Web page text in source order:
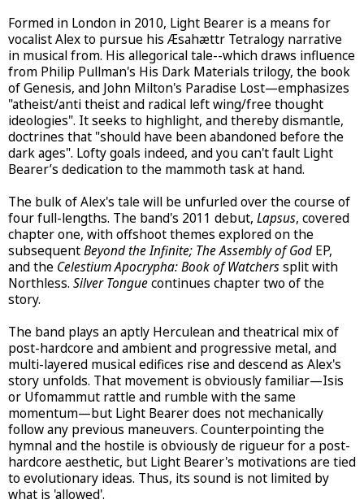
Formed in London in 2010, Light Bearer is a means for
vocalist Alex to pursue his Æsahættr Tetralogy narrative
in musical from. His allegorical tale--which draws influence
from Philip Pullman's His Dark Materials trilogy, the book
of Genesis, and John Milton's Paradise Lost—emphasizes
"atheist/anti theist and radical left wing/free thought
ideologies". It seeks to highlight, and thereby dismantle,
doctrines that "should have been abandoned before the
dark ages". Lofty goals indeed, and you can't fault Light
Bearer’s dedication to the mammoth task at hand.
The bulk of Alex's tale will be unfurled over the course of
four full-lengths. The band's 2011 debut, Lapsus, covered
chapter one, with offshoot themes explored on the
subsequentBeyond the Infinite; The Assembly of God EP,
and the Celestium Apocrypha: Book of Watcherssplit with
Northless. Silver Tonguecontinues chapter two of the
story.
The band plays an aptly Herculean and theatrical mix of
post-hardcore and ambient and progressive metal, and
multi-layered musical edifices rise and descend as Alex's
story unfolds. That movement is obviously familiar—Isis
or Ufomammut rattle and rumble with the same
momentum—but Light Bearer does not mechanically
follow any previous maneuvers. Counterpointing the
hymnal and the hostile is obviously de rigueur for a post-
hardcore aesthetic, but Light Bearer's motivations are tied
to evolutionary ideas. Thus, its sound is not limited by
what is 'allowed'.